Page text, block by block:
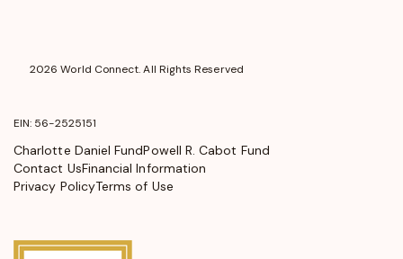
2026 World Connect. All Rights Reserved
EIN: 56-2525151
Charlotte Daniel FundPowell R. Cabot Fund
Contact UsFinancial Information
Privacy PolicyTerms of Use